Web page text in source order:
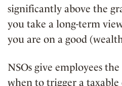
significantly above the
you take a long-term
you are on a good
NSOs give employees
when to trigger a taxable